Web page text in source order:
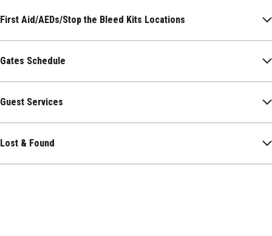
First Aid/AEDs/Stop the Bleed Kits Locations
Gates Schedule
Guest Services
Lost & Found